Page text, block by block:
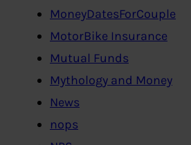
MoneyDatesForCouple
MotorBike Insurance
Mutual Funds
Mythology and Money
News
nops